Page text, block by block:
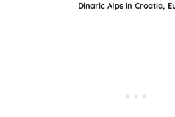
Dinaric Alps in Croatia,